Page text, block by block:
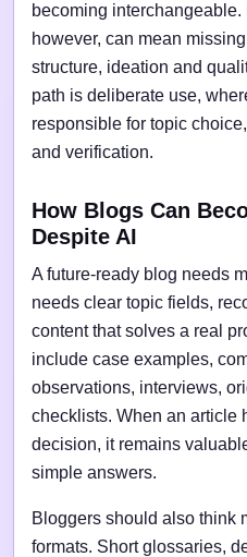
becoming interchangeable.
however, can mean
structure, ideation and
path is deliberate use,
responsible for topic
and verification.
How Blogs Can
Despite AI
A future-ready blog needs
needs clear topic fields,
content that solves a real
include case examples,
observations, interviews,
checklists. When an article
decision, it remains
simple answers.
Bloggers should also think
formats. Short glossaries,